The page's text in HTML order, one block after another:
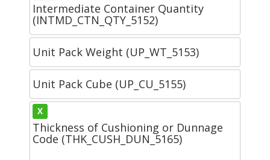
Intermediate Container Quantity
(INTMD_CTN_QTY_5152)
Unit Pack Weight (UP_WT_5153)
Unit Pack Cube (UP_CU_5155)
X
Thickness of Cushioning or Dunnage
Code (THK_CUSH_DUN_5165)